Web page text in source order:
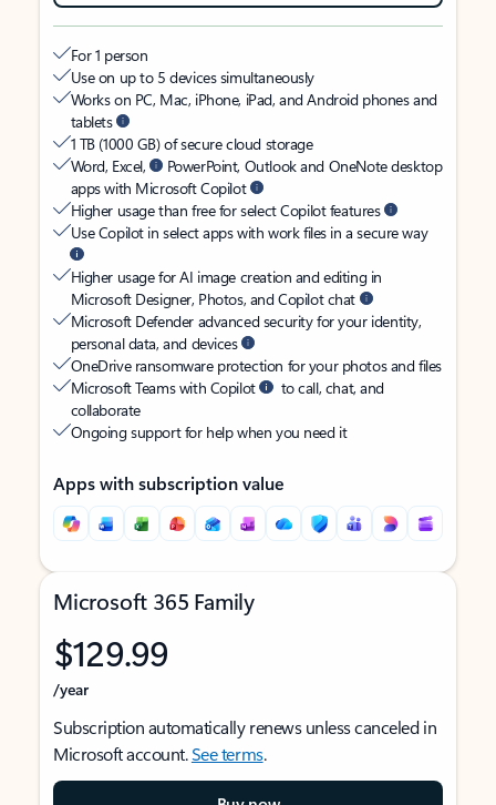
For 1 person
Use on up to 5 devices simultaneously
Works on PC, Mac, iPhone, iPad, and Android phones and
tablets
1 TB (1000 GB) of secure cloud storage
Word, Excel,
PowerPoint, Outlook and OneNote desktop
apps with Microsoft Copilot
Higher usage than free for select Copilot features
Use Copilot in select apps with work files in a secure way
Higher usage for AI image creation and editing in
Microsoft Designer, Photos, and Copilot chat
Microsoft Defender advanced security for your identity,
personal data, and devices
OneDrive ransomware protection for your photos and files
Microsoft Teams with Copilot
to call, chat, and
collaborate
Ongoing support for help when you need it
Apps with subscription value
Microsoft 365 Family
$129.99
/year
Subscription automatically renews unless canceled in
Microsoft account.See terms.